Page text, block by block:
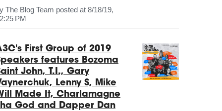
The Blog Team posted at 8/18/19,
PM
First Group of 2019
features Bozoma
John, T.I., Gary
Lenny S, Mike
Made It, Charlamagne
God and Dapper Dan